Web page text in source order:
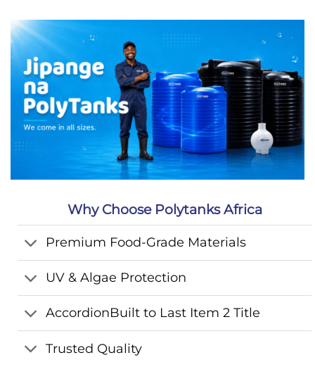
Why Choose Polytanks Africa
Premium Food-Grade Materials
UV & Algae Protection
AccordionBuilt to Last Item 2 Title
Trusted Quality